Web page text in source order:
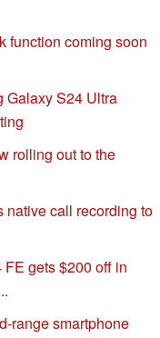
function coming soon
Galaxy S24 Ultra
rolling out to the
native call recording to
gets $200 off in
range smartphone